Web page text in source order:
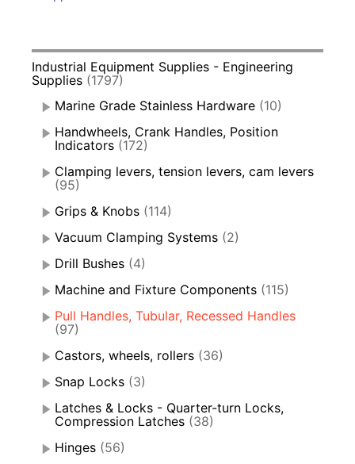
Industrial Equipment Supplies - Engineering
Supplies (1797)
Marine Grade Stainless Hardware (10)
Handwheels, Crank Handles, Position
Indicators (172)
Clamping levers, tension levers, cam levers
(95)
Grips & Knobs (114)
Vacuum Clamping Systems (2)
Drill Bushes (4)
Machine and Fixture Components (115)
Pull Handles, Tubular, Recessed Handles
(97)
Castors, wheels, rollers (36)
Snap Locks (3)
Latches & Locks - Quarter-turn Locks,
Compression Latches (38)
Hinges (56)